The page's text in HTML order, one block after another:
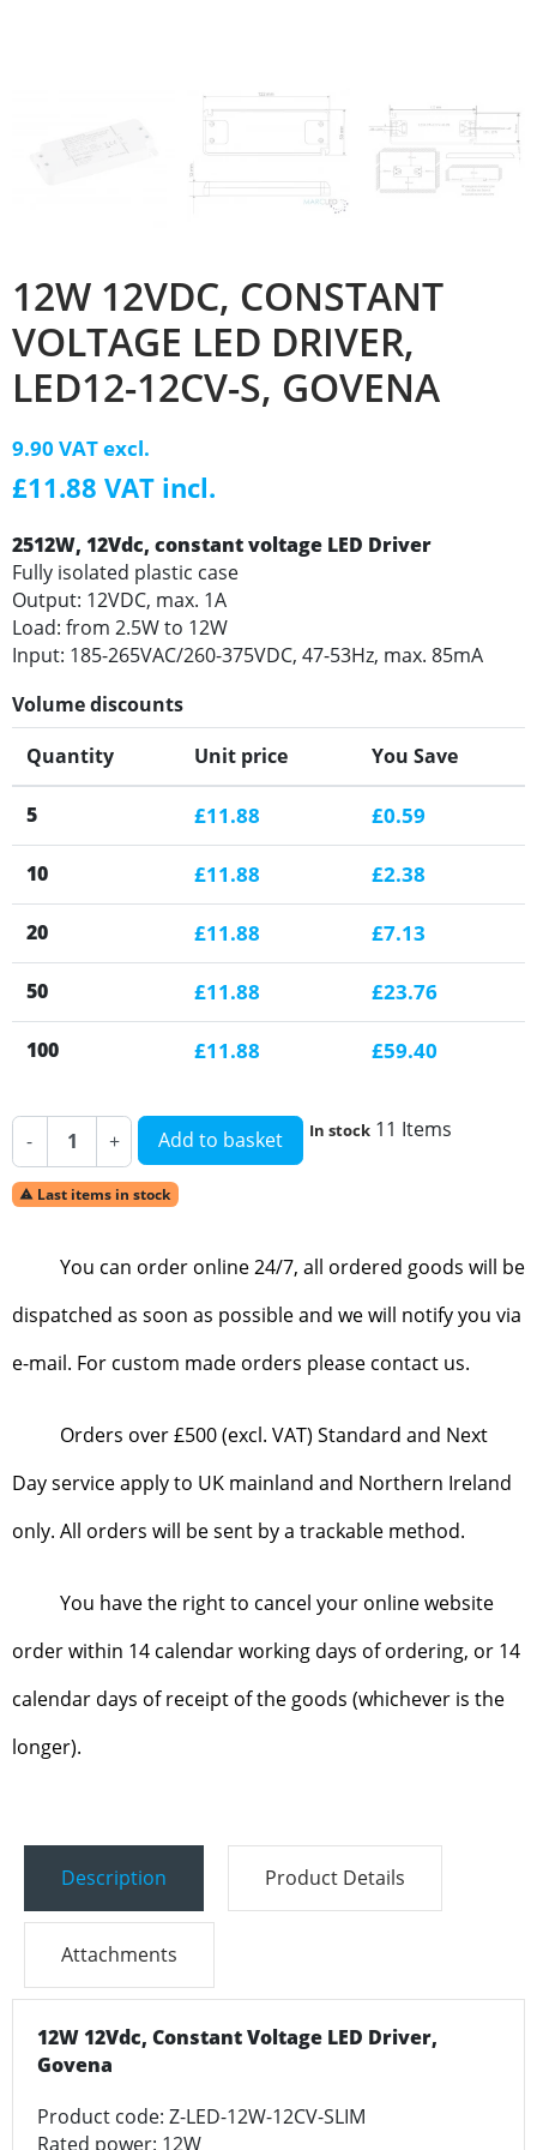
12W 12VDC, CONSTANT
VOLTAGE LED DRIVER,
LED12-12CV-S, GOVENA
9.90 VAT excl.
£11.88 VAT incl.
2512W, 12Vdc, constant voltage LED Driver
Fully isolated plastic case
Output: 12VDC, max. 1A
Load: from 2.5W to 12W
Input: 185-265VAC/260-375VDC, 47-53Hz, max. 85mA
Volume discounts
Quantity
Unit price You Save
5 £11.88 £0.59
10 £11.88 £2.38
20 £11.88 £7.13
50 £11.88 £23.76
100 £11.88 £59.40
- + Add to basket In stock 11 Items
 Last items in stock
You can order online 24/7, all ordered goods will be
dispatched as soon as possible and we will notify you via
e-mail. For custom made orders please contact us.
Orders over £500 (excl. VAT) Standard and Next
Day service apply to UK mainland and Northern Ireland
only. All orders will be sent by a trackable method.
You have the right to cancel your online website
order within 14 calendar working days of ordering, or 14
calendar days of receipt of the goods (whichever is the
longer).
Description Product Details
Attachments
12W 12Vdc, Constant Voltage LED Driver,
Govena
Product code: Z-LED-12W-12CV-SLIM
Rated power: 12W